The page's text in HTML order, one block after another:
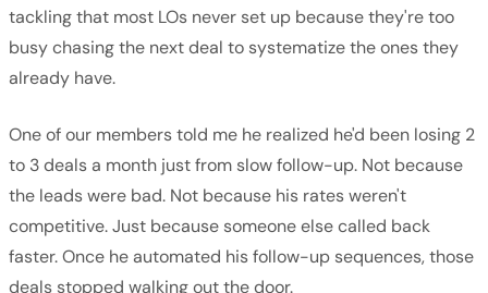
tackling that most LOs never set up because they're too
busy chasing the next deal to systematize the ones they
already have.
One of our members told me he realized he'd been losing 2
to 3 deals a month just from slow follow-up. Not because
the leads were bad. Not because his rates weren't
competitive. Just because someone else called back
faster. Once he automated his follow-up sequences, those
deals stopped walking out the door.